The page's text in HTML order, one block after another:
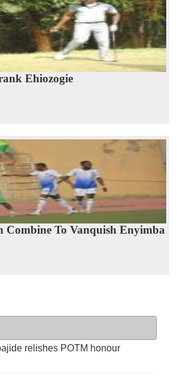
Ehiozogie
Combine To Vanquish Enyimba
relishes POTM honour